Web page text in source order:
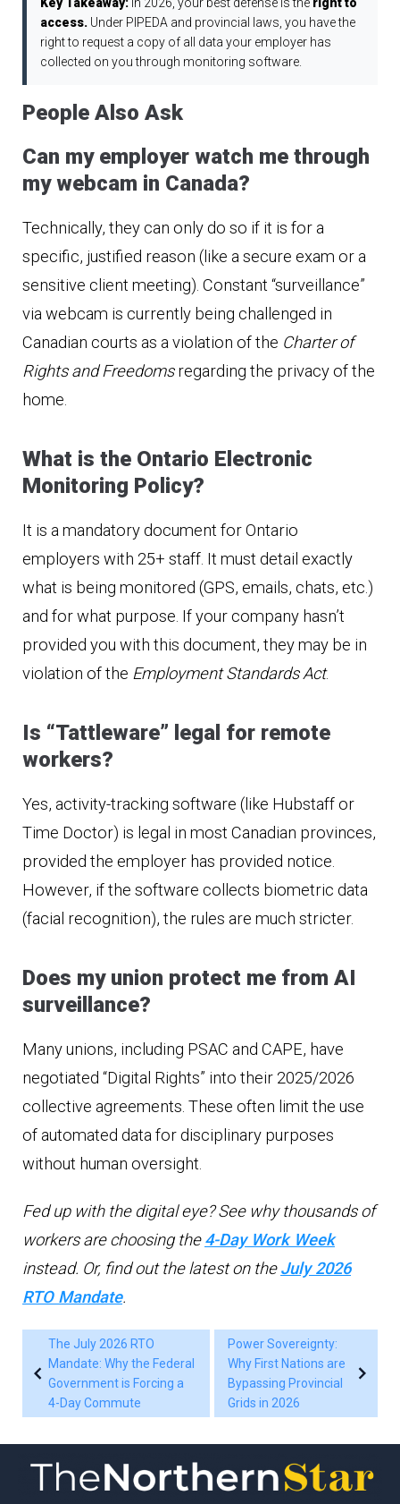
access. Under PIPEDA and provincial laws, you have the
right to request a copy of all data your employer has
collected on you through monitoring software.
People Also Ask
Can my employer watch me through
my webcam in Canada?
Technically, they can only do so if it is for a
specific, justified reason (like a secure exam or a
sensitive client meeting). Constant “surveillance”
via webcam is currently being challenged in
Canadian courts as a violation of the Charter of
Rights and Freedomsregarding the privacy of the
home.
What is the Ontario Electronic
Monitoring Policy?
It is a mandatory document for Ontario
employers with 25+ staff. It must detail exactly
what is being monitored (GPS, emails, chats, etc.)
and for what purpose. If your company hasn’t
provided you with this document, they may be in
violation of the Employment Standards Act.
Is “Tattleware” legal for remote
workers?
Yes, activity-tracking software (like Hubstaff or
Time Doctor) is legal in most Canadian provinces,
provided the employer has provided notice.
However, if the software collects biometric data
(facial recognition), the rules are much stricter.
Does my union protect me from AI
surveillance?
Many unions, including PSAC and CAPE, have
negotiated “Digital Rights” into their 2025/2026
collective agreements. These often limit the use
of automated data for disciplinary purposes
without human oversight.
Fed up with the digital eye? See why thousands of
workers are choosing the4-Day Work Week
instead. Or, find out the latest on theJuly 2026
RTO Mandate.
The July 2026 RTO
Mandate: Why the Federal
Government is Forcing a
4-Day Commute
Power Sovereignty:
Why First Nations are
Bypassing Provincial
Grids in 2026